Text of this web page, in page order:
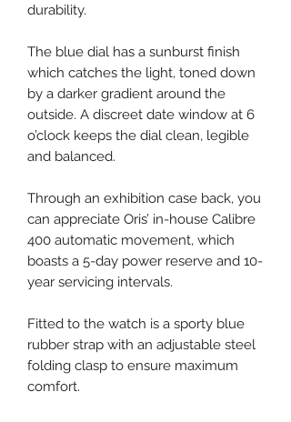
durability.
The blue dial has a sunburst finish
which catches the light, toned down
by a darker gradient around the
outside. A discreet date window at 6
o’clock keeps the dial clean, legible
and balanced.
Through an exhibition case back, you
can appreciate Oris’ in-house Calibre
400 automatic movement, which
boasts a 5-day power reserve and 10-
year servicing intervals.
Fitted to the watch is a sporty blue
rubber strap with an adjustable steel
folding clasp to ensure maximum
comfort.